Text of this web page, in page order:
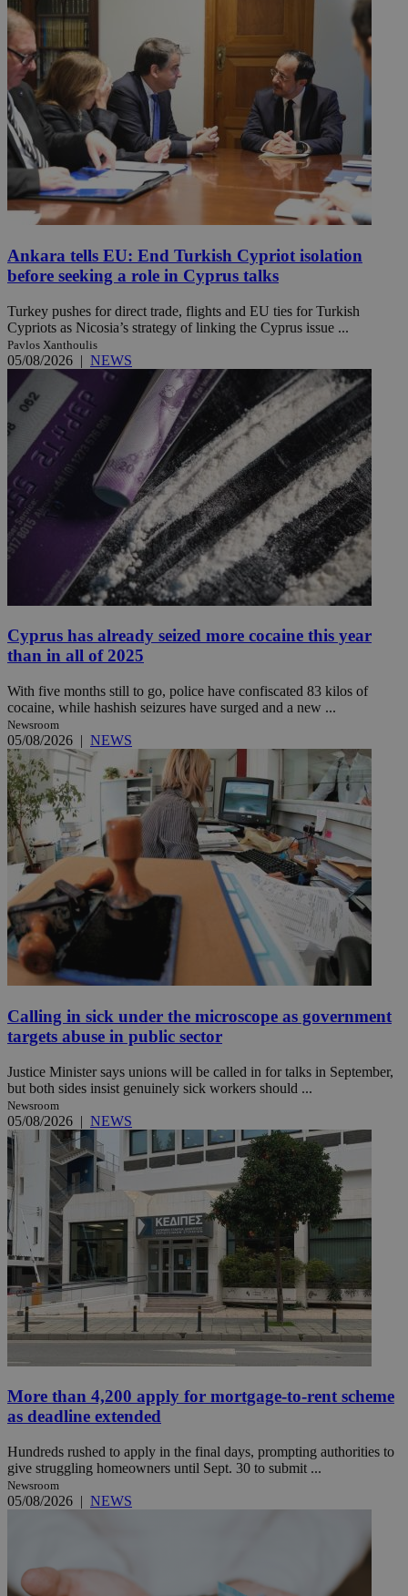
Ankara tells EU: End Turkish Cypriot isolation
before seeking a role in Cyprus talks
Turkey pushes for direct trade, flights and EU ties for Turkish
Cypriots as Nicosia’s strategy of linking the Cyprus issue ...
Pavlos Xanthoulis
05/08/2026 | NEWS
Cyprus has already seized more cocaine this year
than in all of 2025
With five months still to go, police have confiscated 83 kilos of
cocaine, while hashish seizures have surged and a new ...
Newsroom
05/08/2026 | NEWS
Calling in sick under the microscope as government
targets abuse in public sector
Justice Minister says unions will be called in for talks in September,
but both sides insist genuinely sick workers should ...
Newsroom
05/08/2026 | NEWS
More than 4,200 apply for mortgage-to-rent scheme
as deadline extended
Hundreds rushed to apply in the final days, prompting authorities to
give struggling homeowners until Sept. 30 to submit ...
Newsroom
05/08/2026 | NEWS